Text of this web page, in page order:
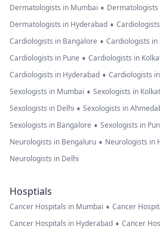
Dermatologists in Mumbai • Dermatologists
Dermatologists in Hyderabad •
Cardiologists in Bangalore • Cardiologists in
Cardiologists in Pune • Cardiologists in
Cardiologists in Hyderabad • Cardiologists
Sexologists in Mumbai • Sexologists in
Sexologists in Delhi • Sexologists in
Sexologists in Bangalore • Sexologists in
Neurologists in Bengaluru • Neurologists in
Neurologists in Delhi
Hosptials
Cancer Hospitals in Mumbai • Cancer
Cancer Hospitals in Hyderabad • Cancer